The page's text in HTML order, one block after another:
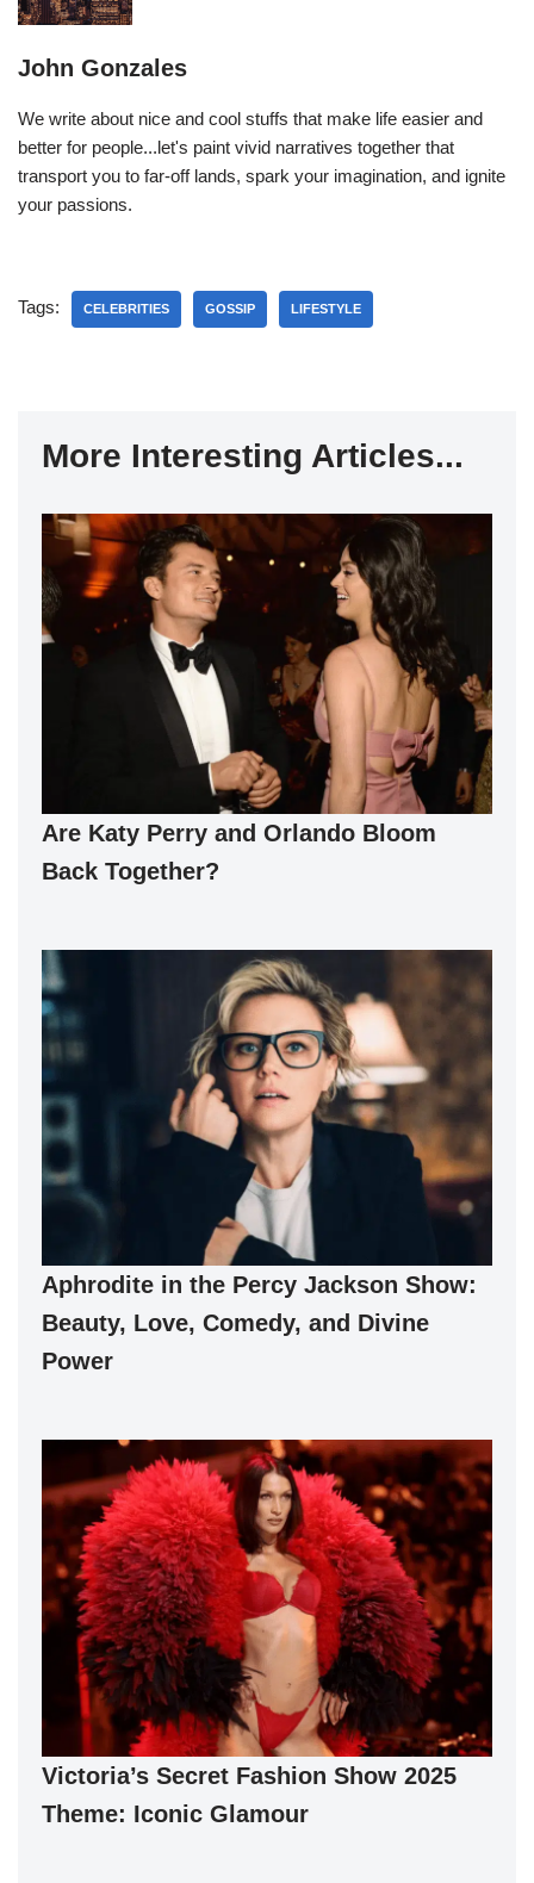
John Gonzales
We write about nice and cool stuffs that make life easier and
better for people...let's paint vivid narratives together that
transport you to far-off lands, spark your imagination, and ignite
your passions.
Tags: CELEBRITIES GOSSIP LIFESTYLE
More Interesting Articles...
Are Katy Perry and Orlando Bloom
Back Together?
Aphrodite in the Percy Jackson Show:
Beauty, Love, Comedy, and Divine
Power
Victoria’s Secret Fashion Show 2025
Theme: Iconic Glamour